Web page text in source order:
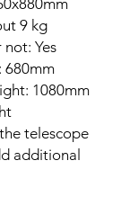
9 kg
Yes
680mm
1080mm
telescope
additional